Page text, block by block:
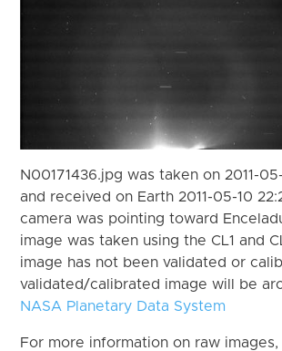
N00171436.jpg was taken on 2011-
and received on Earth 2011-05-10
camera was pointing toward
image was taken using the CL1 and
image has not been validated or
validated/calibrated image will be
NASA Planetary Data System
For more information on raw